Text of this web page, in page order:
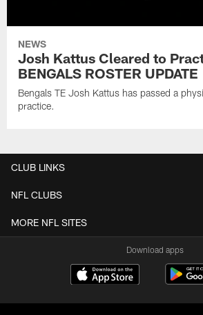
NEWS
Josh Kattus Cleared to
BENGALS ROSTER UPDATE
Bengals TE Josh Kattus has passed a
practice.
CLUB LINKS
NFL CLUBS
MORE NFL SITES
Download apps